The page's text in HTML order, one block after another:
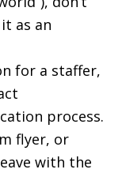
as an
for a staffer,
process.
flyer, or
with the